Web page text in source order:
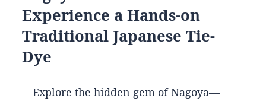
Experience a Hands-on
Traditional Japanese Tie-
Dye
Explore the hidden gem of Nagoya—